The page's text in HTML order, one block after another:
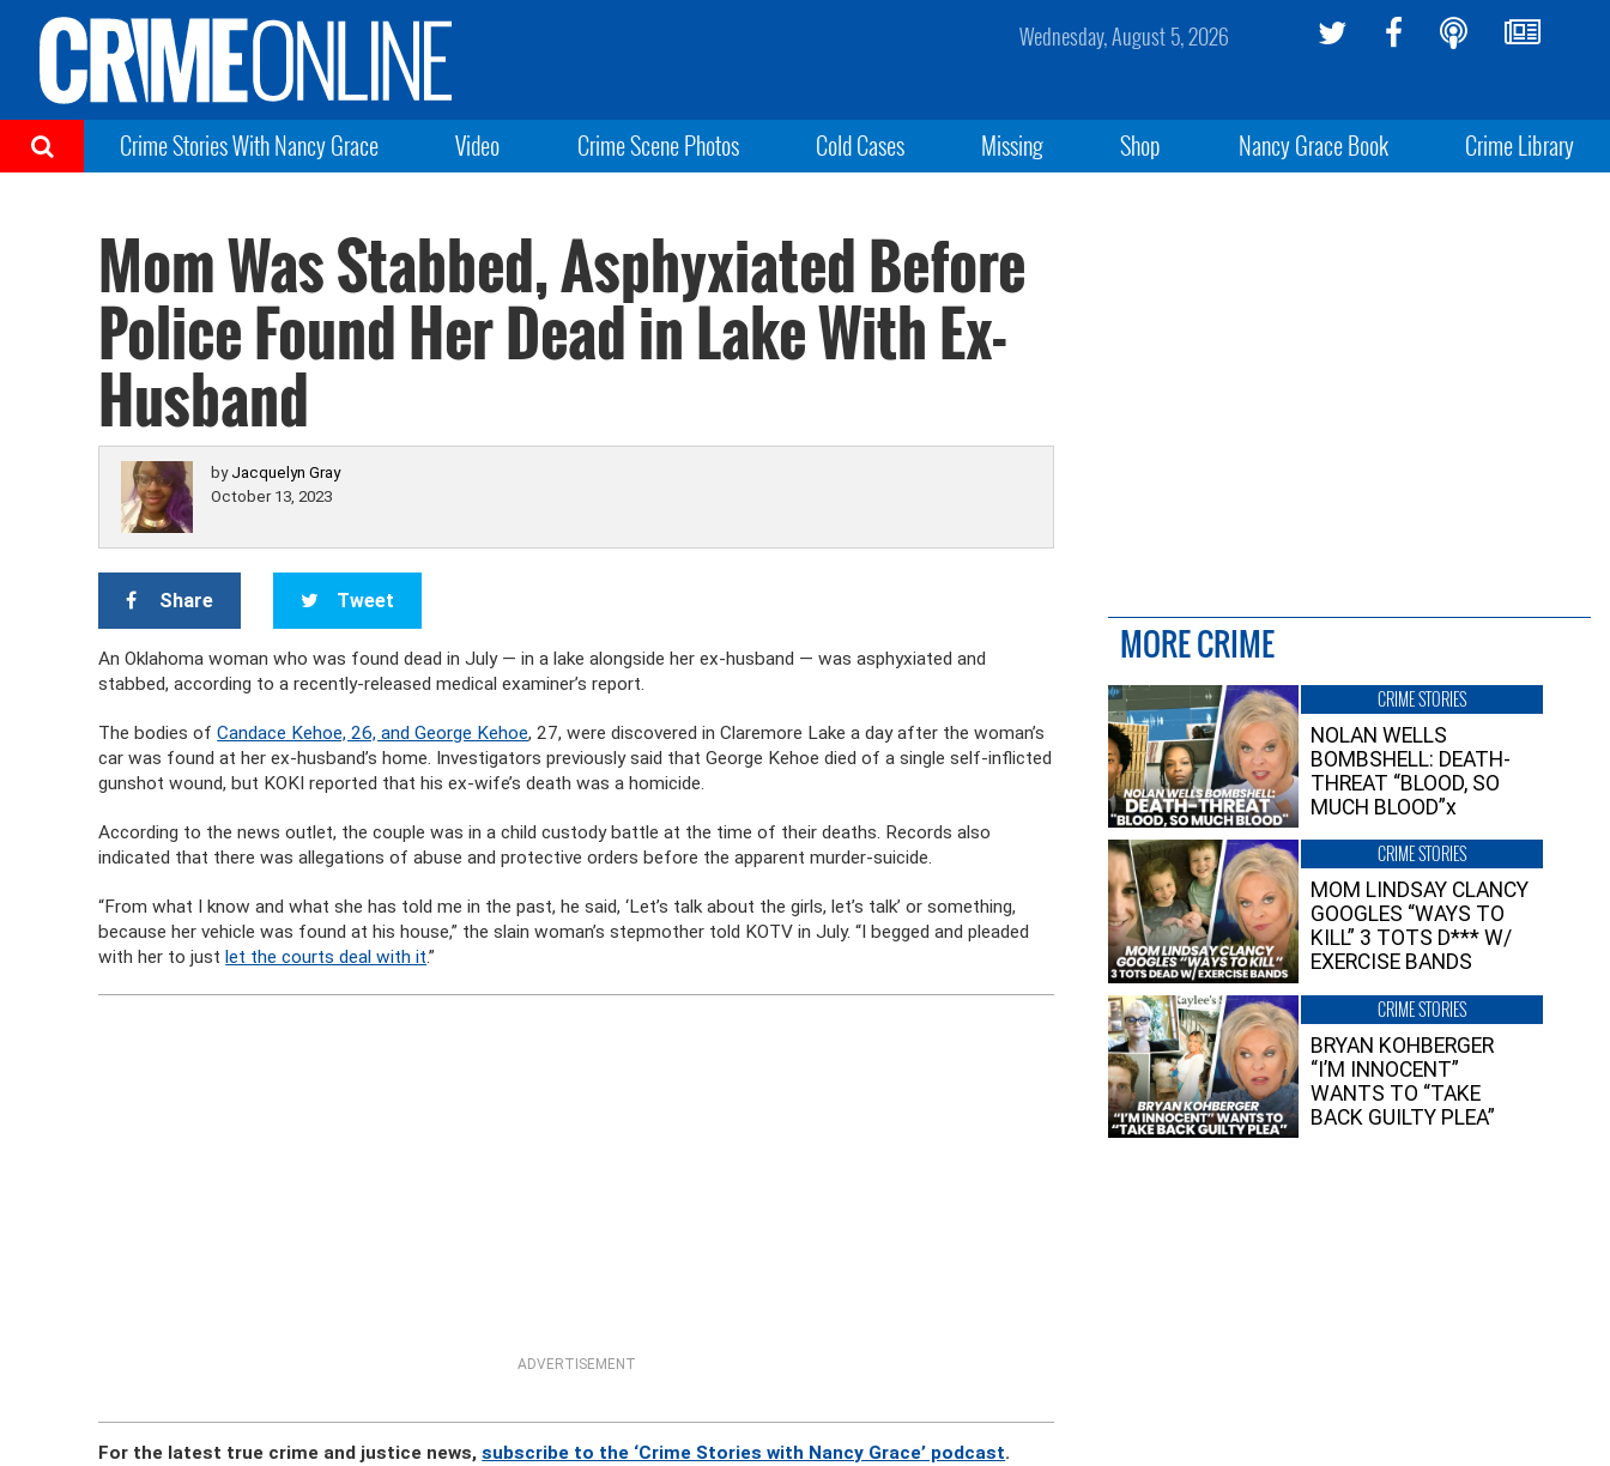
Wednesday, August 5, 2026
Crime Stories With Nancy Grace Video Crime Scene Photos Cold Cases Missing Shop Nancy Grace Book Crime Library
Mom Was Stabbed, Asphyxiated Before
Police Found Her Dead in Lake With Ex-
Husband
by Jacquelyn Gray
October 13, 2023
Share Tweet
An Oklahoma woman who was found dead in July — in a lake alongside her ex-husband — was asphyxiated and
stabbed, according to a recently-released medical examiner’s report.
The bodies ofCandace Kehoe, 26, and George Kehoe, 27, were discovered in Claremore Lake a day after the woman’s
car was found at her ex-husband’s home. Investigators previously said that George Kehoe died of a single self-inflicted
gunshot wound, but KOKI reported that his ex-wife’s death was a homicide.
According to the news outlet, the couple was in a child custody battle at the time of their deaths. Records also
indicated that there was allegations of abuse and protective orders before the apparent murder-suicide.
“From what I know and what she has told me in the past, he said, ‘Let’s talk about the girls, let’s talk’ or something,
because her vehicle was found at his house,” the slain woman’s stepmother told KOTV in July. “I begged and pleaded
with her to justlet the courts deal with it.”
ADVERTISEMENT
For the latest true crime and justice news,subscribe to the ‘Crime Stories with Nancy Grace’ podcast.
MORE CRIME
CRIME STORIES
NOLAN WELLS
BOMBSHELL: DEATH-
THREAT “BLOOD, SO
MUCH BLOOD”x
CRIME STORIES
MOM LINDSAY CLANCY
GOOGLES “WAYS TO
KILL” 3 TOTS D*** W/
EXERCISE BANDS
CRIME STORIES
BRYAN KOHBERGER
“I’M INNOCENT”
WANTS TO “TAKE
BACK GUILTY PLEA”